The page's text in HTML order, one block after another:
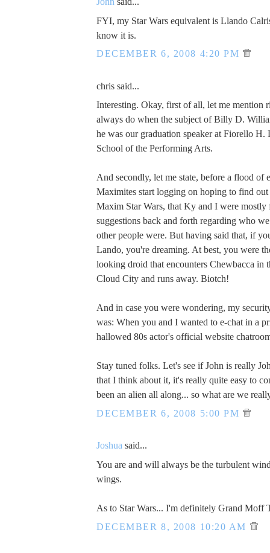
FYI, my Star Wars equivalent is Llando
know it is.
DECEMBER 6, 2008 4:20 PM
chris said...
Interesting. Okay, first of all, let me mention
always do when the subject of Billy D.
he was our graduation speaker at Fiorello
School of the Performing Arts.
And secondly, let me state, before a flood of
Maximites start logging on hoping to find
Maxim Star Wars, that Ky and I were mostly
suggestions back and forth regarding who
other people were. But having said that, if
Lando, you're dreaming. At best, you were
looking droid that encounters Chewbacca in
Cloud City and runs away. Biotch!
And in case you were wondering, my
was: When you and I wanted to e-chat in a
hallowed 80s actor's official website
Stay tuned folks. Let's see if John is really
that I think about it, it's really quite easy to
been an alien all along... so what are we
DECEMBER 6, 2008 5:00 PM
Joshua said...
You are and will always be the turbulent
wings.
As to Star Wars... I'm definitely Grand Moff
DECEMBER 8, 2008 10:20 AM